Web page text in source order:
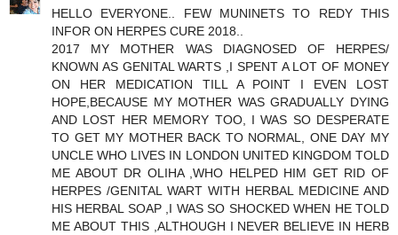
HELLO EVERYONE.. FEW MUNINETS TO REDY THIS
INFOR ON HERPES CURE 2018..
2017 MY MOTHER WAS DIAGNOSED OF HERPES/
KNOWN AS GENITAL WARTS ,I SPENT A LOT OF MONEY
ON HER MEDICATION TILL A POINT I EVEN LOST
HOPE,BECAUSE MY MOTHER WAS GRADUALLY DYING
AND LOST HER MEMORY TOO, I WAS SO DESPERATE
TO GET MY MOTHER BACK TO NORMAL, ONE DAY MY
UNCLE WHO LIVES IN LONDON UNITED KINGDOM TOLD
ME ABOUT DR OLIHA ,WHO HELPED HIM GET RID OF
HERPES /GENITAL WART WITH HERBAL MEDICINE AND
HIS HERBAL SOAP ,I WAS SO SHOCKED WHEN HE TOLD
ME ABOUT THIS ,ALTHOUGH I NEVER BELIEVE IN HERB